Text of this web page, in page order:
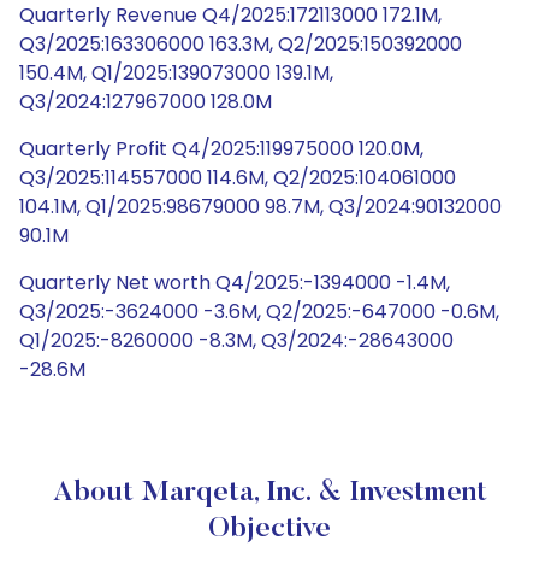
Quarterly Revenue Q4/2025:172113000 172.1M,
Q3/2025:163306000 163.3M, Q2/2025:150392000
150.4M, Q1/2025:139073000 139.1M,
Q3/2024:127967000 128.0M
Quarterly Profit Q4/2025:119975000 120.0M,
Q3/2025:114557000 114.6M, Q2/2025:104061000
104.1M, Q1/2025:98679000 98.7M, Q3/2024:90132000
90.1M
Quarterly Net worth Q4/2025:-1394000 -1.4M,
Q3/2025:-3624000 -3.6M, Q2/2025:-647000 -0.6M,
Q1/2025:-8260000 -8.3M, Q3/2024:-28643000
-28.6M
About Marqeta, Inc. & Investment
Objective